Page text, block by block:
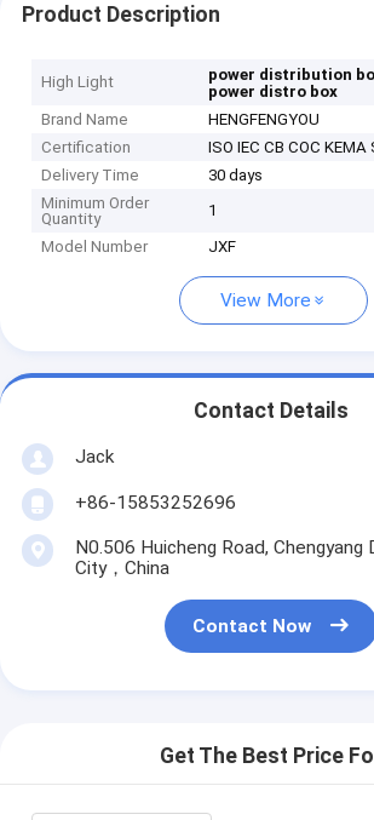
Product Description
High Light power distribution
power distro box
Brand Name
HENGFENGYOU
Certification
ISO IEC CB COC
Delivery Time
30 days
Minimum Order
Quantity
1
Model Number
JXF
View More
Contact Details
Jack
+86-15853252696
N0.506 Huicheng Road, Chengyang
City，China
Contact Now
Get The Best Price